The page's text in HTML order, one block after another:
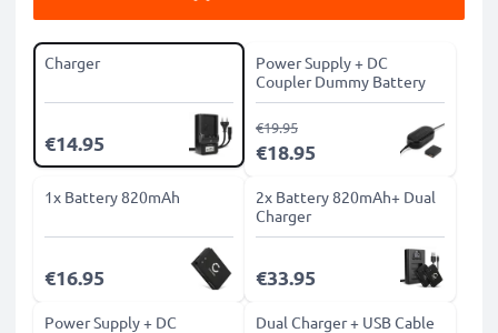
Charger
€14.95
Power Supply + DC
Coupler Dummy Battery
€18.95
€19.95
1x Battery 820mAh
€16.95
2x Battery 820mAh+ Dual
Charger
€33.95
Power Supply + DC
Dual Charger + USB Cable